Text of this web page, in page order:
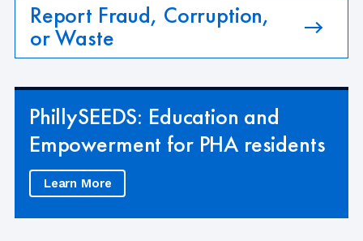
Report Fraud, Corruption,
or Waste
PhillySEEDS: Education and
Empowerment for PHA residents
Learn More